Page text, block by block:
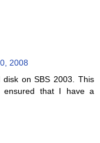
2008
on SBS 2003. This
ensured that I have a